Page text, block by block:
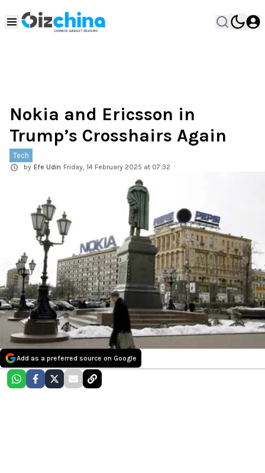
Nokia and Ericsson in
Trump’s Crosshairs Again
Tech
by Efe Udin Friday, 14 February 2025 at 07:32
Add as a preferred source on Google